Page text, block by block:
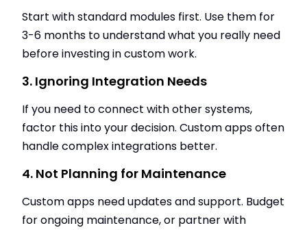
Start with standard modules first. Use them for
3-6 months to understand what you really need
before investing in custom work.
3. Ignoring Integration Needs
If you need to connect with other systems,
factor this into your decision. Custom apps often
handle complex integrations better.
4. Not Planning for Maintenance
Custom apps need updates and support. Budget
for ongoing maintenance, or partner with